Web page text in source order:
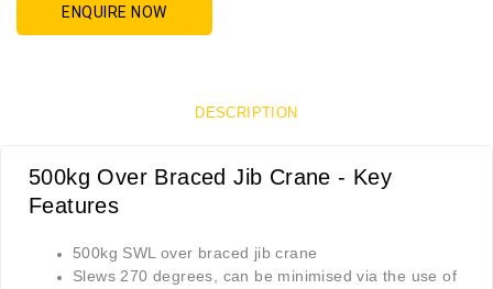
ENQUIRE NOW
DESCRIPTION
500kg Over Braced Jib Crane - Key
Features
500kg SWL over braced jib crane
Slews 270 degrees, can be minimised via the use of